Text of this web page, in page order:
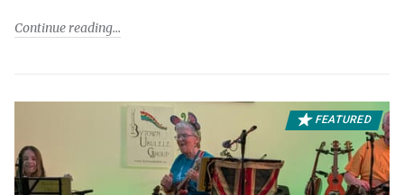
Continue reading
FEATURED